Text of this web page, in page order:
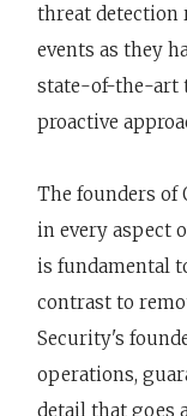
threat detection
events as they
state-of-the-art
proactive
The founders of
in every aspect
is fundamental
contrast to
Security's
operations,
detail that goes